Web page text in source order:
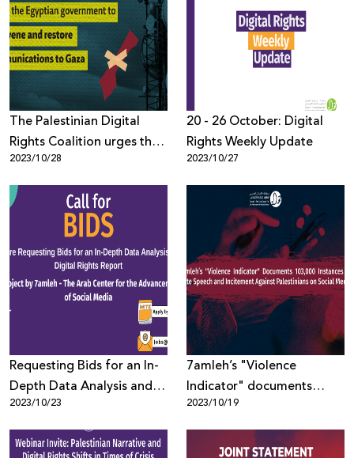
The Palestinian Digital
Rights Coalition urges the
Egyptian government to
intervene and restore
communications to Gaza
2023/10/28
20 - 26 October: Digital
Rights Weekly Update
2023/10/27
Requesting Bids for an In-
Depth Data Analysis and
Digital Rights Report
2023/10/23
7amleh’s "Violence
Indicator" documents
103,000 instances of hate
speech and incitement
against Palestinians on
2023/10/19